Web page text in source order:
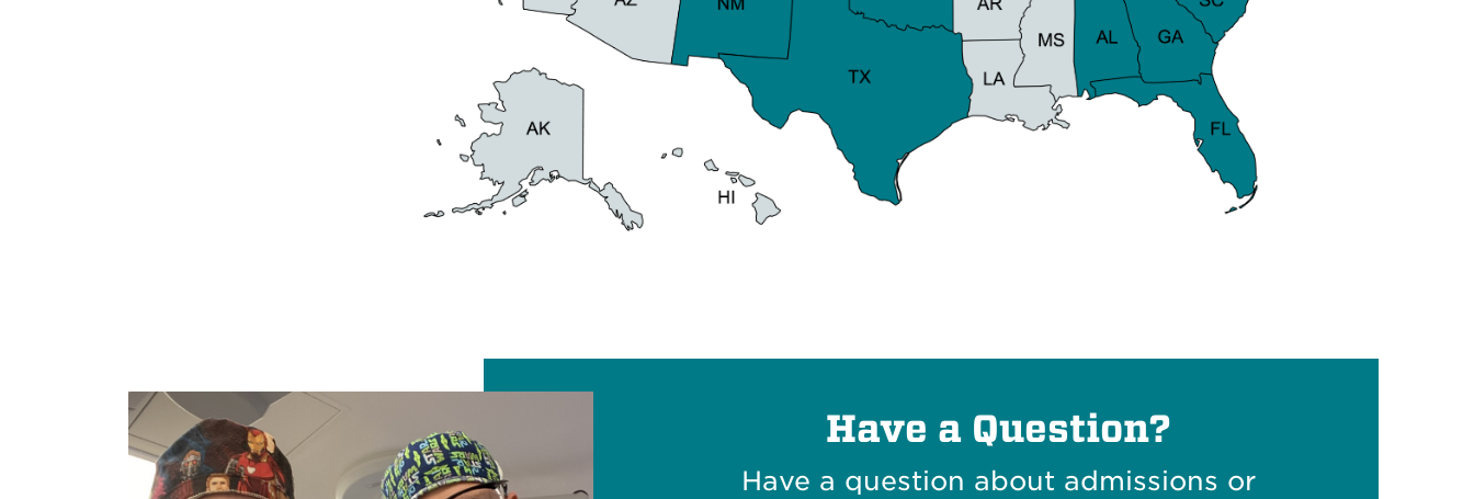
Have a Question?
Have a question about admissions or